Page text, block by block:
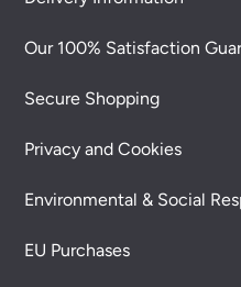
Our 100% Satisfaction
Secure Shopping
Privacy and Cookies
Environmental & Social
EU Purchases